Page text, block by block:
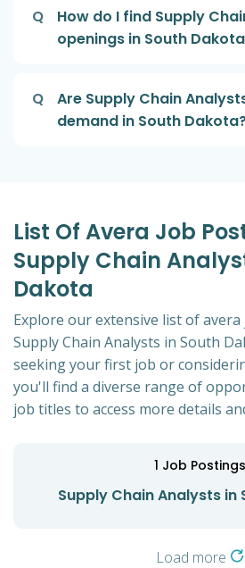
Q
How do I find Supply
openings in South
Q
Are Supply Chain
demand in South
List Of Avera Job
Supply Chain
Dakota
Explore our extensive list of
Supply Chain Analysts in South
seeking your first job or
you'll find a diverse range of
job titles to access more details
1 Job Postings
Supply Chain Analysts in
Load more